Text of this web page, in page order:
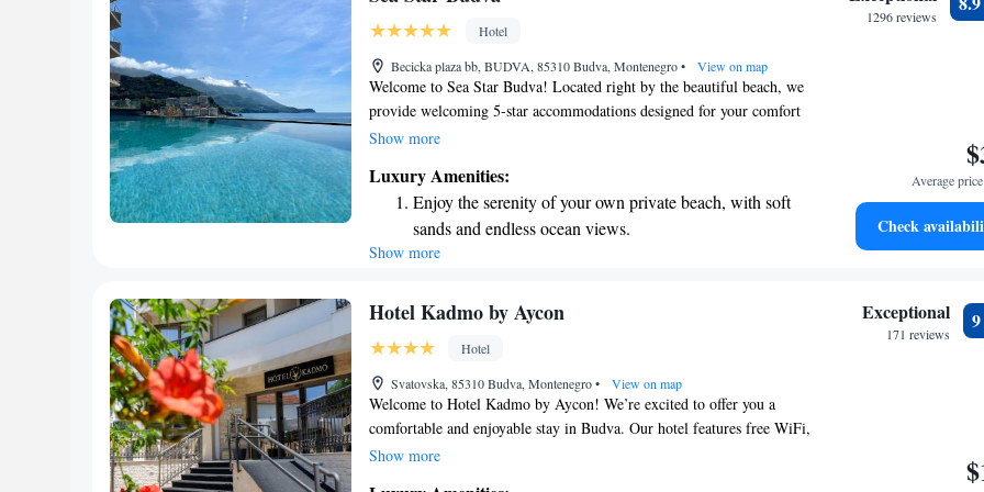
Stay right on the oceanfront and let the sound of waves
become your personal soundtrack.
Hotel
Becicka plaza bb, BUDVA, 85310 Budva, Montenegro• View on map
Welcome to Sea Star Budva! Located right by the beautiful beach, we
provide welcoming 5-star accommodations designed for your comfort
and relaxation. Enjoy our seasonal outdoor swimming pool, stay
We're just a short stroll away from Becici Beach and only 300 meters
from Rafa. We can’t wait to help you create wonderful memories
during your stay!
Show more
Luxury Amenities:
Enjoy the serenity of your own private beach, with soft
sands and endless ocean views.
Wake up to breathtaking ocean views, a stunning start to
Stay right on the oceanfront and let the sound of waves
Enjoy convenient transportation with our exclusive
shuttle services for seamless travel.
Show more
1296 reviews
Average
Check
Hotel Kadmo by Aycon
Hotel
Svatovska, 85310 Budva, Montenegro• View on map
Welcome to Hotel Kadmo by Aycon! We’re excited to offer you a
comfortable and enjoyable stay in Budva. Our hotel features free WiFi,
so you can stay connected with friends and family or plan your
Show more
Exceptional
171 reviews
9